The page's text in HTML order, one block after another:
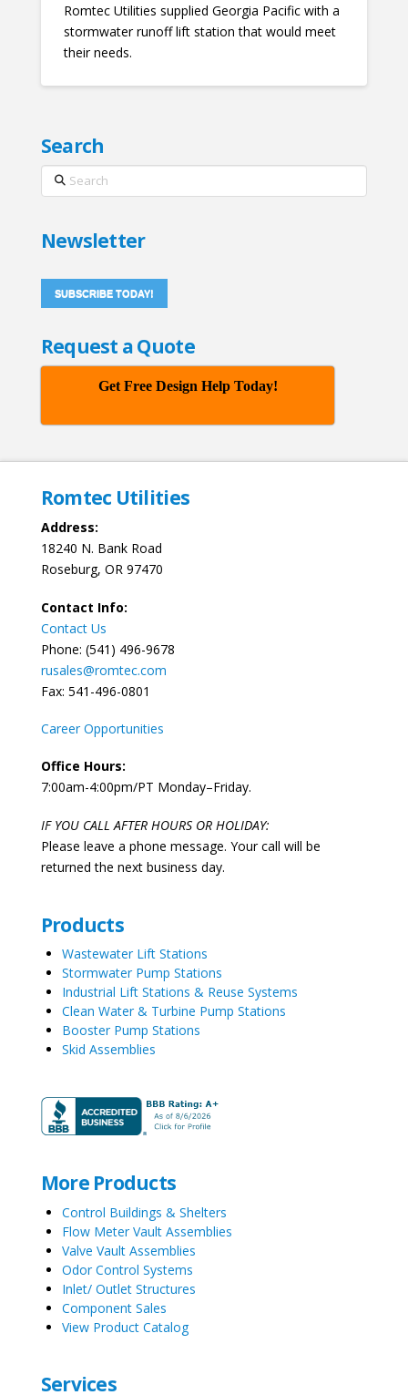
Romtec Utilities supplied Georgia Pacific with a
stormwater runoff lift station that would meet
their needs.
Search
Search
Newsletter
SUBSCRIBE TODAY!
Request a Quote
Get Free Design Help Today!
Romtec Utilities
Address:
18240 N. Bank Road
Roseburg, OR 97470
Contact Info:
Contact Us
Phone: (541) 496-9678
rusales@romtec.com
Fax: 541-496-0801
Career Opportunities
Office Hours:
7:00am-4:00pm/PT Monday–Friday.
IF YOU CALL AFTER HOURS OR HOLIDAY:
Please leave a phone message. Your call will be
returned the next business day.
Products
Wastewater Lift Stations
Stormwater Pump Stations
Industrial Lift Stations & Reuse Systems
Clean Water & Turbine Pump Stations
Booster Pump Stations
Skid Assemblies
More Products
Control Buildings & Shelters
Flow Meter Vault Assemblies
Valve Vault Assemblies
Odor Control Systems
Inlet/ Outlet Structures
Component Sales
View Product Catalog
Services